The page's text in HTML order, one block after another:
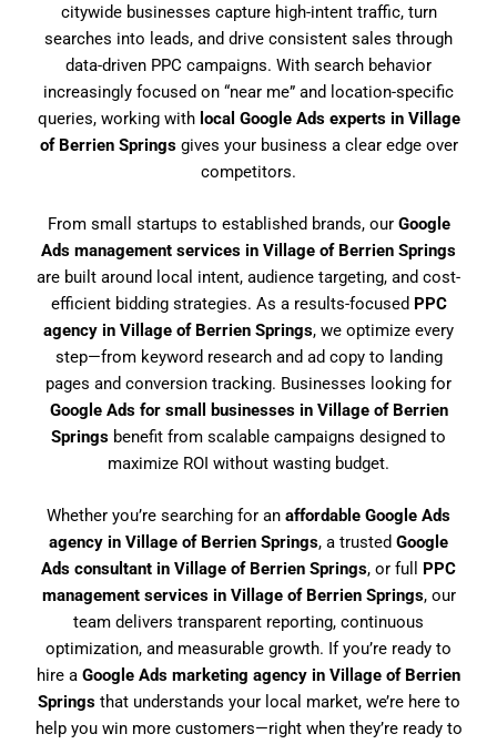
citywide businesses capture high-intent traffic, turn
searches into leads, and drive consistent sales through
data-driven PPC campaigns. With search behavior
increasingly focused on “near me” and location-specific
queries, working with local Google Ads experts in Village
of Berrien Springsgives your business a clear edge over
competitors.
From small startups to established brands, our Google
Ads management services in Village of Berrien Springs
are built around local intent, audience targeting, and cost-
efficient bidding strategies. As a results-focused PPC
agency in Village of Berrien Springs, we optimize every
step—from keyword research and ad copy to landing
pages and conversion tracking. Businesses looking for
Google Ads for small businesses in Village of Berrien
Springs benefit from scalable campaigns designed to
maximize ROI without wasting budget.
Whether you’re searching for an affordable Google Ads
agency in Village of Berrien Springs, a trusted Google
Ads consultant in Village of Berrien Springs, or full PPC
management services in Village of Berrien Springs, our
team delivers transparent reporting, continuous
optimization, and measurable growth. If you’re ready to
hire a Google Ads marketing agency in Village of Berrien
Springsthat understands your local market, we’re here to
help you win more customers—right when they’re ready to